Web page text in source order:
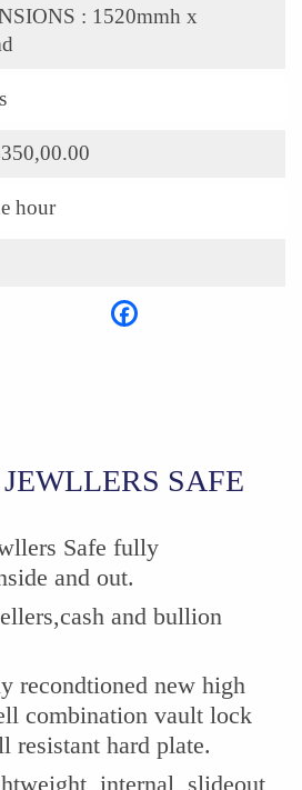
: 1520mmh x
hour
SAFE
Safe fully
and out.
and bullion
recondtioned new high
combination vault lock
resistant hard plate.
internal slideout